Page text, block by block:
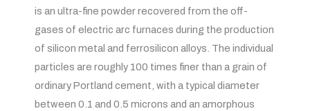
is an ultra-fine powder recovered from the off-
gases of electric arc furnaces during the production
of silicon metal and ferrosilicon alloys. The individual
particles are roughly 100 times finer than a grain of
ordinary Portland cement, with a typical diameter
between 0.1 and 0.5 microns and an amorphous